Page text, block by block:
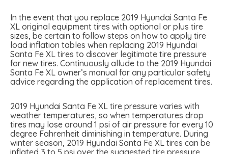
In the event that you replace 2019 Hyundai Santa Fe
XL original equipment tires with optional or plus tire
sizes, be certain to follow steps on how to apply tire
load inflation tables when replacing 2019 Hyundai
Santa Fe XL tires to discover legitimate tire pressure
for new tires. Continuously allude to the 2019 Hyundai
Santa Fe XL owner’s manual for any particular safety
advice regarding the application of replacement tires.
2019 Hyundai Santa Fe XL tire pressure varies with
weather temperatures, so when temperatures drop
tires may lose around 1 psi of air pressure for every 10
degree Fahrenheit diminishing in temperature. During
winter season, 2019 Hyundai Santa Fe XL tires can be
inflated 3 to 5 psi over the suggested tire pressure